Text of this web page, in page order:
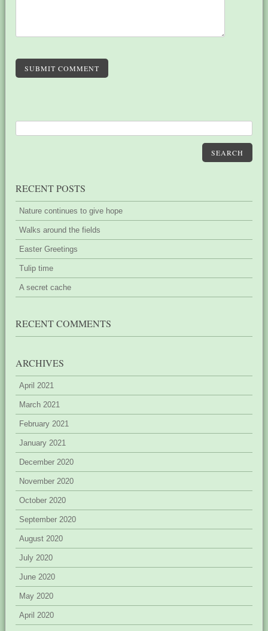
SUBMIT COMMENT
SEARCH
RECENT POSTS
Nature continues to give hope
Walks around the fields
Easter Greetings
Tulip time
A secret cache
RECENT COMMENTS
ARCHIVES
April 2021
March 2021
February 2021
January 2021
December 2020
November 2020
October 2020
September 2020
August 2020
July 2020
June 2020
May 2020
April 2020